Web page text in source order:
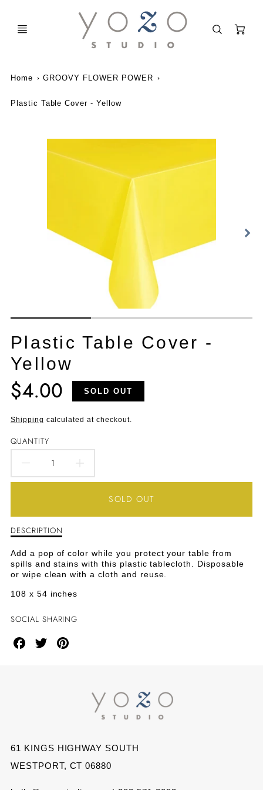
Home GROOVY FLOWER POWER
Plastic Table Cover - Yellow
Plastic Table Cover -
Yellow
Translation
missing:
en.products.product.price.regular_price
$4.00 SOLD OUT
Shipping calculated at checkout.
QUANTITY
DECREASE
FOR
PLASTIC
TABLE
COVER
-
YELLOW
INCREASE
QUANTITY
FOR
TABLE
COVER
SOLD OUT
Description
Plastic
Table
Cover
Yellow
DESCRIPTION
Add a pop of color while you protect your table from
spills and stains with this plastic tablecloth. Disposable
or wipe clean with a cloth and reuse.
108 x 54 inches
SOCIAL SHARING
ShareShareShare
Pinterest
61 KINGS HIGHWAY SOUTH
WESTPORT, CT 06880